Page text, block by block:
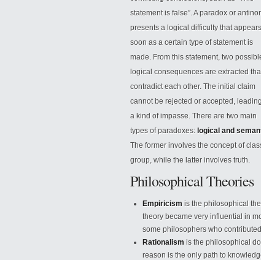
statement is false”. A paradox or
presents a logical difficulty that
soon as a certain type of statement is
made. From this statement, two
logical consequences are extracted
contradict each other. The initial claim
cannot be rejected or accepted,
a kind of impasse. There are two main
types of paradoxes: logical and
The former involves the concept of
group, while the latter involves truth.
Philosophical Theories
Empiricism is the philosophical
theory became very influential in
some philosophers who
Rationalism is the philosophical
reason is the only path to